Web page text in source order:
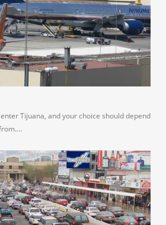
Tijuana, and your choice should depend